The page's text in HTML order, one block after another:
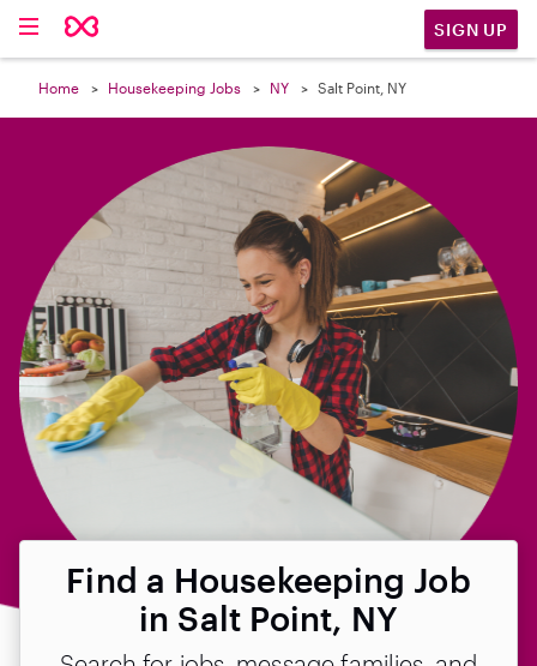
SIGN UP
Home Housekeeping Jobs NY Salt Point, NY
Find a Housekeeping Job
in Salt Point, NY
